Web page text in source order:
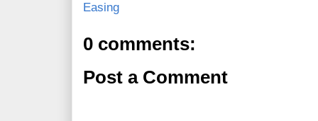
Easing
0 comments:
Post a Comment